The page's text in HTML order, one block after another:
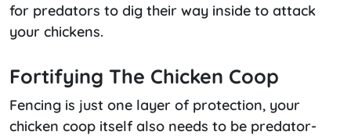
for predators to dig their way inside to attack
your chickens.
Fortifying The Chicken Coop
Fencing is just one layer of protection, your
chicken coop itself also needs to be predator-